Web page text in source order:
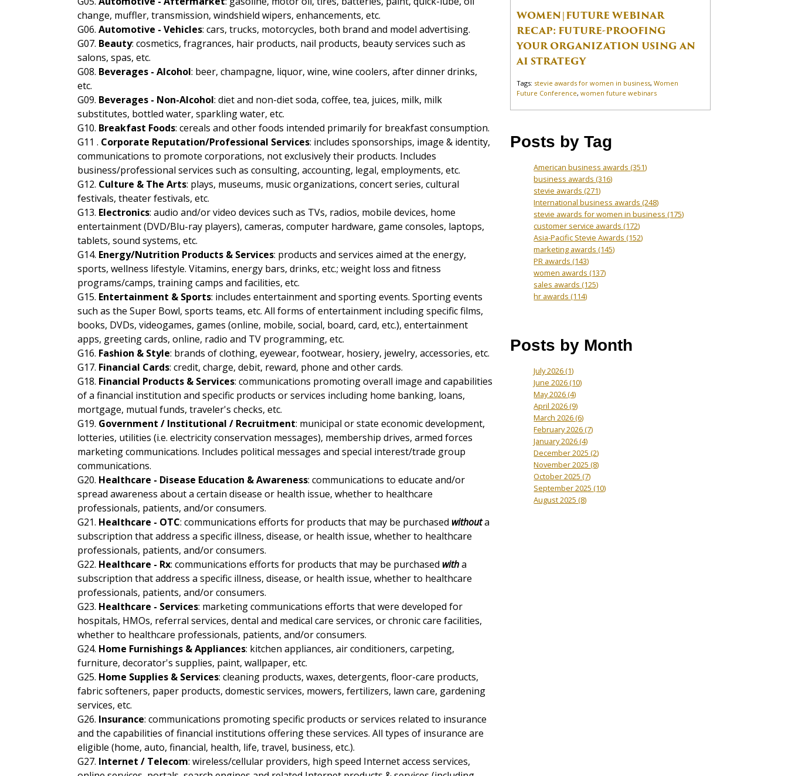
change, muffler, transmission, windshield wipers, enhancements, etc.
G06. Automotive - Vehicles: cars, trucks, motorcycles, both brand and model advertising.
G07. Beauty: cosmetics, fragrances, hair products, nail products, beauty services such as
salons, spas, etc.
G08. Beverages - Alcohol: beer, champagne, liquor, wine, wine coolers, after dinner drinks,
etc.
G09. Beverages - Non-Alcohol: diet and non-diet soda, coffee, tea, juices, milk, milk
substitutes, bottled water, sparkling water, etc.
G10. Breakfast Foods: cereals and other foods intended primarily for breakfast consumption.
G11 . Corporate Reputation/Professional Services: includes sponsorships, image & identity,
communications to promote corporations, not exclusively their products. Includes
business/professional services such as consulting, accounting, legal, employments, etc.
G12. Culture & The Arts: plays, museums, music organizations, concert series, cultural
festivals, theater festivals, etc.
G13. Electronics: audio and/or video devices such as TVs, radios, mobile devices, home
entertainment (DVD/Blu-ray players), cameras, computer hardware, game consoles, laptops,
tablets, sound systems, etc.
G14. Energy/Nutrition Products & Services: products and services aimed at the energy,
sports, wellness lifestyle. Vitamins, energy bars, drinks, etc.; weight loss and fitness
programs/camps, training camps and facilities, etc.
G15. Entertainment & Sports: includes entertainment and sporting events. Sporting events
such as the Super Bowl, sports teams, etc. All forms of entertainment including specific films,
books, DVDs, videogames, games (online, mobile, social, board, card, etc.), entertainment
apps, greeting cards, online, radio and TV programming, etc.
G16. Fashion & Style: brands of clothing, eyewear, footwear, hosiery, jewelry, accessories, etc.
G17. Financial Cards: credit, charge, debit, reward, phone and other cards.
G18. Financial Products & Services: communications promoting overall image and capabilities
of a financial institution and specific products or services including home banking, loans,
mortgage, mutual funds, traveler's checks, etc.
G19. Government / Institutional / Recruitment: municipal or state economic development,
lotteries, utilities (i.e. electricity conservation messages), membership drives, armed forces
marketing communications. Includes political messages and special interest/trade group
communications.
G20. Healthcare - Disease Education & Awareness: communications to educate and/or
spread awareness about a certain disease or health issue, whether to healthcare
professionals, patients, and/or consumers.
G21. Healthcare - OTC: communications efforts for products that may be purchased withouta
subscription that address a specific illness, disease, or health issue, whether to healthcare
professionals, patients, and/or consumers.
G22. Healthcare - Rx: communications efforts for products that may be purchased witha
subscription that address a specific illness, disease, or health issue, whether to healthcare
professionals, patients, and/or consumers.
G23. Healthcare - Services: marketing communications efforts that were developed for
hospitals, HMOs, referral services, dental and medical care services, or chronic care facilities,
whether to healthcare professionals, patients, and/or consumers.
G24. Home Furnishings & Appliances: kitchen appliances, air conditioners, carpeting,
furniture, decorator's supplies, paint, wallpaper, etc.
G25. Home Supplies & Services: cleaning products, waxes, detergents, floor-care products,
fabric softeners, paper products, domestic services, mowers, fertilizers, lawn care, gardening
services, etc.
G26. Insurance: communications promoting specific products or services related to insurance
and the capabilities of financial institutions offering these services. All types of insurance are
eligible (home, auto, financial, health, life, travel, business, etc.).
G27. Internet / Telecom: wireless/cellular providers, high speed Internet access services,
WOMEN|FUTURE WEBINAR
RECAP: FUTURE-PROOFING
YOUR ORGANIZATION USING AN
AI STRATEGY
Tags: stevie awards for women in business,Women
Future Conference,women future webinars
Posts by Tag
American business awards(351)
business awards(316)
stevie awards(271)
International business awards(248)
stevie awards for women in business(175)
customer service awards(172)
Asia-Pacific Stevie Awards(152)
marketing awards(145)
PR awards(143)
women awards(137)
sales awards(125)
hr awards(114)
Posts by Month
July 2026(1)
June 2026(10)
May 2026(4)
April 2026(9)
March 2026(6)
February 2026(7)
January 2026(4)
December 2025(2)
November 2025(8)
October 2025(7)
September 2025(10)
August 2025(8)